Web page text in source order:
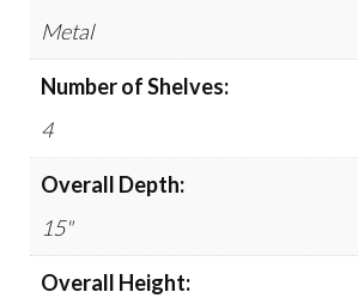
Metal
Number of Shelves:
4
Overall Depth:
15"
Overall Height: